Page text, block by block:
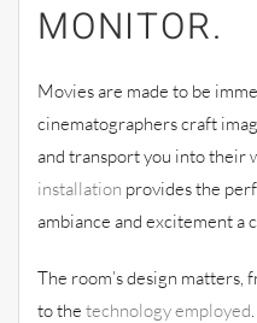
MONITOR.
Movies are made to be
cinematographers craft
and transport you into their
installation provides the
ambiance and excitement a
The room’s design
to the technology employed